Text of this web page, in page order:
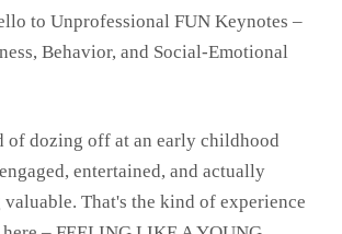
to Unprofessional FUN Keynotes –
Behavior, and Social-Emotional
of dozing off at an early childhood
entertained, and actually
That's the kind of experience